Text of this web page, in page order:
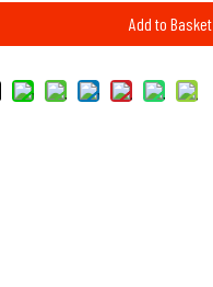
Add to Basket